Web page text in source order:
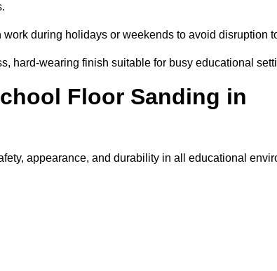
during holidays or weekends to avoid disruption
hard-wearing finish suitable for busy educational
Floor Sanding in
appearance, and durability in all educational